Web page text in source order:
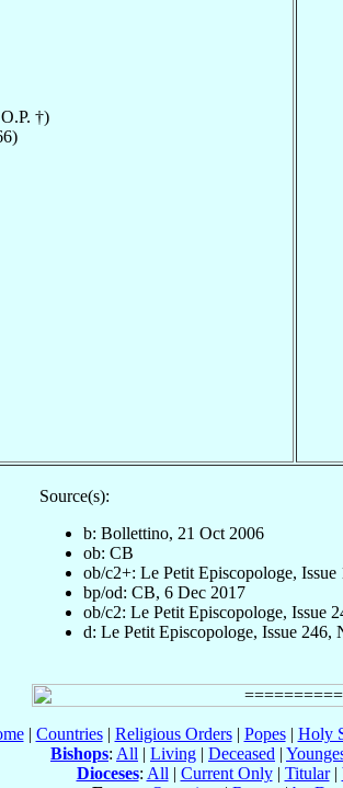
†)
Source(s):
b: Bollettino, 21 Oct 2006
ob: CB
ob/c2+: Le Petit Episcopologe,
bp/od: CB, 6 Dec 2017
ob/c2: Le Petit Episcopologe, Issue
d: Le Petit Episcopologe, Issue 246,
| Countries| Religious Orders| Popes| Holy
Bishops: All | Living | Deceased |
Dioceses: All | Current Only| Titular|